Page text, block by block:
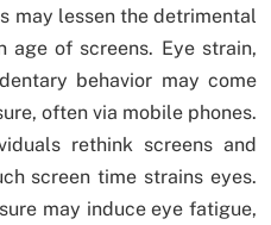
may lessen the detrimental
of screens. Eye strain,
behavior may come
often via mobile phones.
rethink screens and
screen time strains eyes.
may induce eye fatigue,